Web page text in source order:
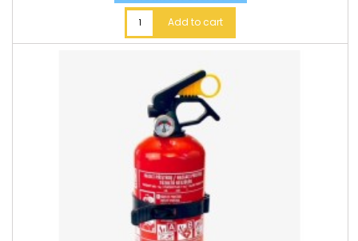
Add to cart